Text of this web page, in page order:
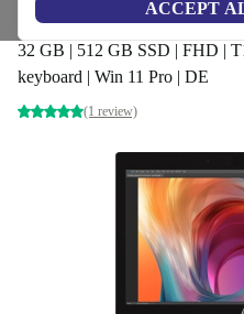
ACCEPT
15.6"
32 GB | 512 GB SSD | FHD |
keyboard | Win 11 Pro | DE
(1 review)